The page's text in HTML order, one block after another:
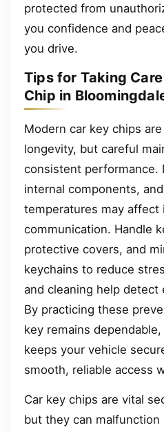
protected from
you confidence and
you drive.
Tips for Taking
Chip in
Modern car key chips
longevity, but careful
consistent performance.
internal components,
temperatures may affect
communication. Handle
protective covers, and
keychains to reduce
and cleaning help detect
By practicing these
key remains
keeps your vehicle
smooth, reliable access
Car key chips are vital
but they can malfunction